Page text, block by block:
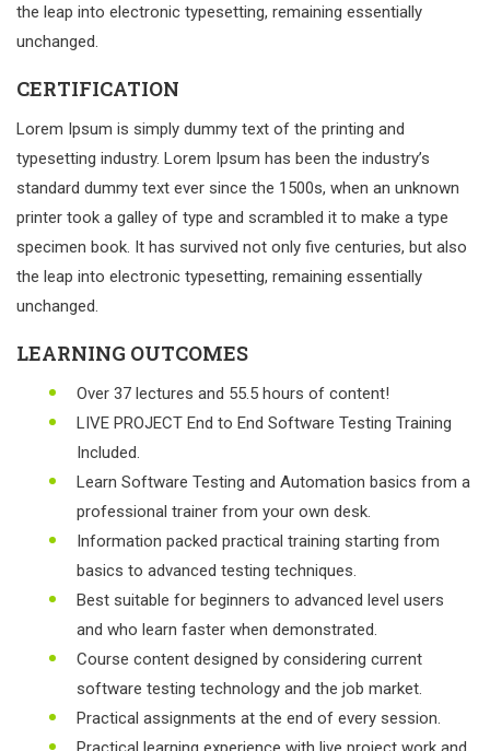
the leap into electronic typesetting, remaining essentially
unchanged.
CERTIFICATION
Lorem Ipsum is simply dummy text of the printing and
typesetting industry. Lorem Ipsum has been the industry’s
standard dummy text ever since the 1500s, when an unknown
printer took a galley of type and scrambled it to make a type
specimen book. It has survived not only five centuries, but also
the leap into electronic typesetting, remaining essentially
unchanged.
LEARNING OUTCOMES
Over 37 lectures and 55.5 hours of content!
LIVE PROJECT End to End Software Testing Training
Included.
Learn Software Testing and Automation basics from a
professional trainer from your own desk.
Information packed practical training starting from
basics to advanced testing techniques.
Best suitable for beginners to advanced level users
and who learn faster when demonstrated.
Course content designed by considering current
software testing technology and the job market.
Practical assignments at the end of every session.